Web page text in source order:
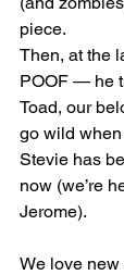
piece.
Then, at the
POOF — he
Toad, our
go wild
Stevie has
now (we’re
Jerome).
We love